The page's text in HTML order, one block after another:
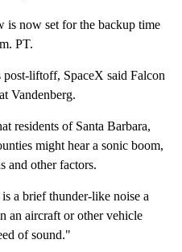
is now set for the backup time
PT.
post-liftoff, SpaceX said Falcon
Vandenberg.
residents of Santa Barbara,
might hear a sonic boom,
and other factors.
a brief thunder-like noise a
an aircraft or other vehicle
of sound."